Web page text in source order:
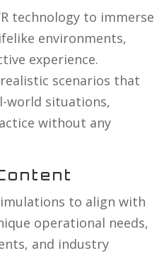
technology to immerse
environments,
experience.
scenarios that
world situations,
without any
to align with
operational needs,
and industry